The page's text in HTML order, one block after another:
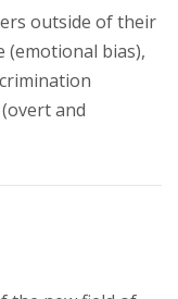
outside of their
(emotional bias),
and